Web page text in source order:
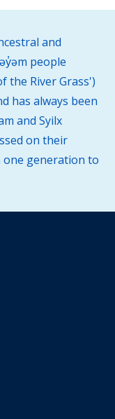
and
people
the River Grass')
has always been
and Syilx
on their
generation to